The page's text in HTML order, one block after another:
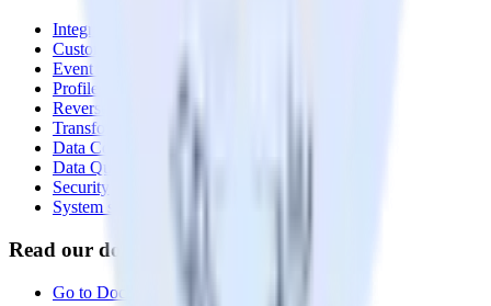
Integrations library
Customer Data Platform
Event Stream
Profiles
Reverse ETL
Transformations
Data Compliance Toolkit
Data Quality Toolkit
Security
System status
Read our documentation
Go to Docs